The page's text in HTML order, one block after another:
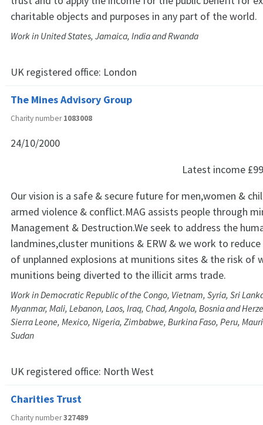
charitable objects and purposes in any part of the world.
Work in United States, Jamaica, India and Rwanda
UK registered office: London
The Mines Advisory Group
Charity number1083008
24/10/2000
Latest income
Our vision is a safe & secure future for men,women &
armed violence & conflict.MAG assists people through
Management & Destruction.We seek to address the
landmines,cluster munitions & ERW & we work to
of unplanned explosions at munitions sites & the risk of
munitions being diverted to the illicit arms trade.
Work in Democratic Republic of the Congo, Vietnam, Syria, Sri
Myanmar, Mali, Lebanon, Laos, Iraq, Chad, Angola, Bosnia and
Sierra Leone, Mexico, Nigeria, Zimbabwe, Burkina Faso, Peru,
Sudan
UK registered office: North West
Charities Trust
Charity number327489